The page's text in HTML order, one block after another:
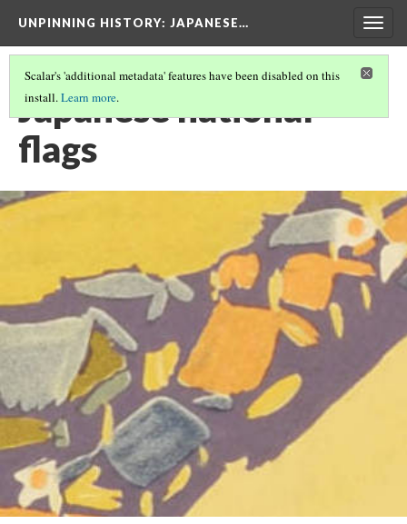
UNPINNING HISTORY: JAPANESE…
Scalar's 'additional metadata' features have been disabled on this
install.Learn more.
Japanese national
flags